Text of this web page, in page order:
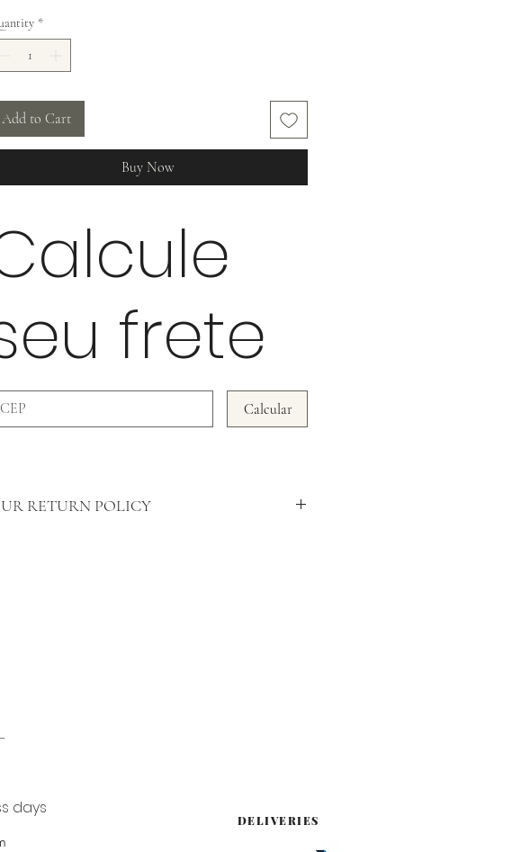
*
Add to Cart
Buy Now
frete
Calcular
RETURN POLICY
days
DELIVERIES